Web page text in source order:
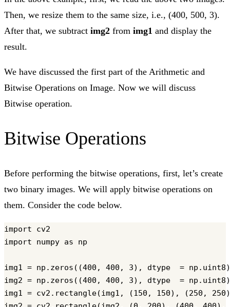
Then, we resize them to the same size, i.e., (400, 500, 3).
After that, we subtract img2 from img1 and display the
result.
We have discussed the first part of the Arithmetic and
Bitwise Operations on Image. Now we will discuss
Bitwise operation.
Bitwise Operations
Before performing the bitwise operations, first, let’s create
two binary images. We will apply bitwise operations on
them. Consider the code below.
import cv2
import numpy as np
img1 = np.zeros((400, 400, 3), dtype  = np.uint8)
img2 = np.zeros((400, 400, 3), dtype  = np.uint8)
img1 = cv2.rectangle(img1, (150, 150), (250,